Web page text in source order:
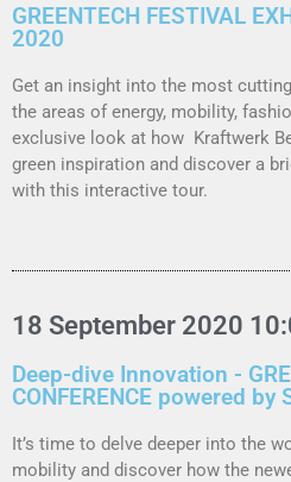
GREENTECH FESTIVAL
2020
Get an insight into the most
the areas of energy, mobility,
exclusive look at how Kraftwerk
green inspiration and discover a
with this interactive tour.
18 September 2020
Deep-dive Innovation -
CONFERENCE powered
It’s time to delve deeper into the
mobility and discover how the